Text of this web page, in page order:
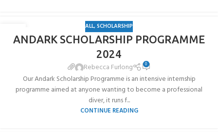
10
JUN
ALL,SCHOLARSHIP
ANDARK SCHOLARSHIP PROGRAMME
2024
Rebecca Furlong 0
Our Andark Scholarship Programme is an intensive internship
programme aimed at anyone wanting to become a professional
diver, it runs f...
CONTINUE READING